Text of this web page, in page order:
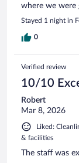
where we were
Stayed 1 night in
0
Verified review
10/10
Robert
Mar 8, 2026
Liked:
& facilities
The staff was